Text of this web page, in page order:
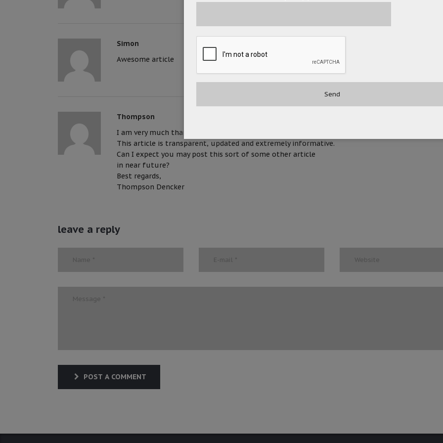
Simon
Awesome article
Thompson
I am very much thankful for your efforts to putt on this article.
This article is transparent, updated and extremely informative.
Can I expect you may post this sort of some other article
in near future?
Best regards,
Thompson Dencker
leave a reply
POST A COMMENT